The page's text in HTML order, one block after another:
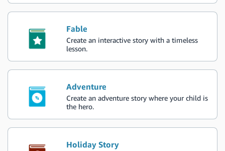
Fable
Create an interactive story with a timeless
lesson.
Adventure
Create an adventure story where your child is
the hero.
Holiday Story